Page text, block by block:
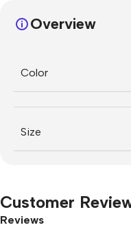
Overview
Color
Size
Customer
Reviews